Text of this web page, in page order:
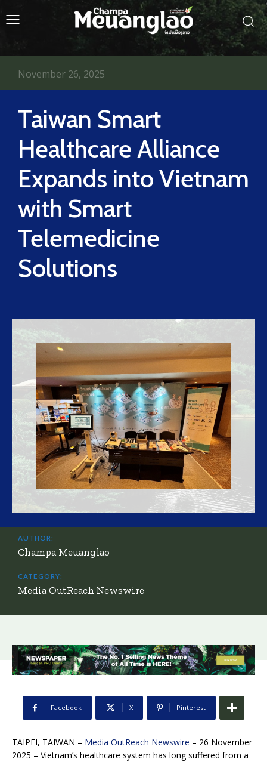
Taiwan Smart
Healthcare Alliance
Expands into Vietnam
with Smart
Telemedicine
Solutions
November 26, 2025
AUTHOR:
Champa Meuanglao
CATEGORY:
Media OutReach Newswire
Facebook X Pinterest
TAIPEI, TAIWAN – Media OutReach Newswire – 26 November
2025 – Vietnam’s healthcare system has long suffered from a